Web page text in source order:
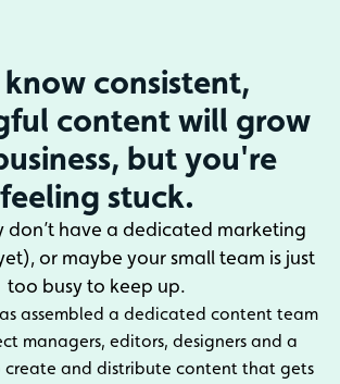
know consistent,
content will grow
but you're
feeling stuck.
don’t have a dedicated marketing
or maybe your small team is just
too busy to keep up.
assembled a dedicated content team
managers, editors, designers and a
and distribute content that gets